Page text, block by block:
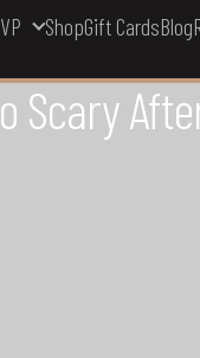
ShopGift CardsBlog
Scary